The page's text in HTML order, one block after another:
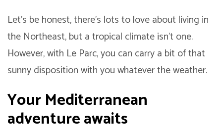
Let’s be honest, there’s lots to love about living in
the Northeast, but a tropical climate isn’t one.
However, with Le Parc, you can carry a bit of that
sunny disposition with you whatever the weather.
Your Mediterranean
adventure awaits